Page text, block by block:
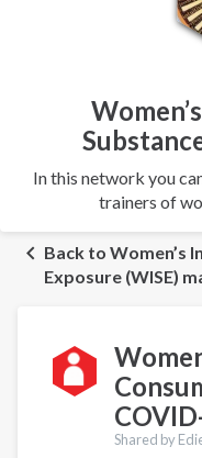
In this network you
trainers of
Back to Women’s
Exposure (WISE)
Shared by